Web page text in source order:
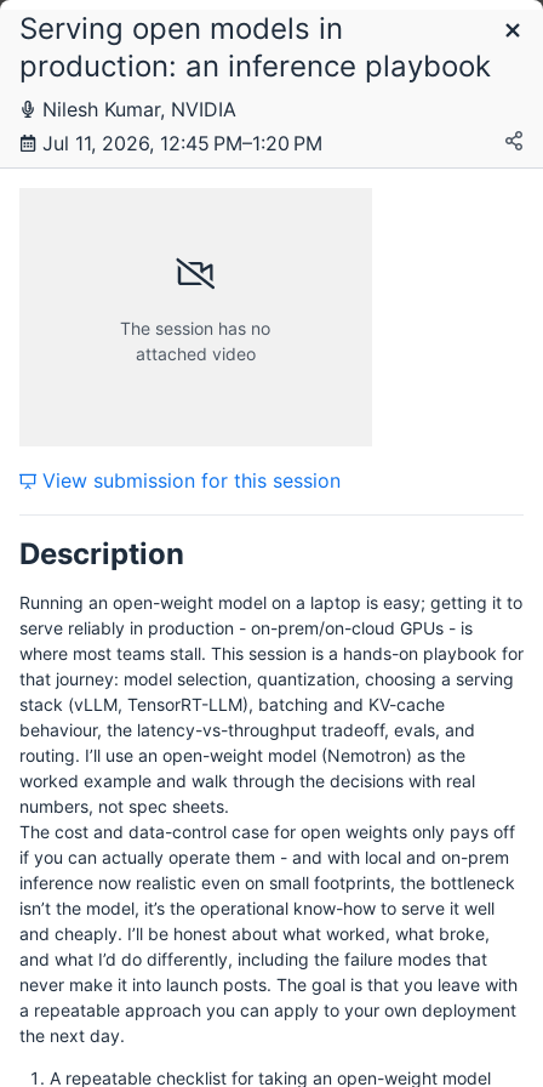
Schedule
Saturday, 11 July 2026
Serving open models in
production: an inference playbook
Nilesh Kumar, NVIDIA
Jul 11, 2026, 12:45 PM–1:20 PM
The session has no
attached video
View submission for this session
Description
Running an open-weight model on a laptop is easy; getting it to
serve reliably in production - on-prem/on-cloud GPUs - is
where most teams stall. This session is a hands-on playbook for
that journey: model selection, quantization, choosing a serving
stack (vLLM, TensorRT-LLM), batching and KV-cache
behaviour, the latency-vs-throughput tradeoff, evals, and
routing. I’ll use an open-weight model (Nemotron) as the
worked example and walk through the decisions with real
numbers, not spec sheets.
The cost and data-control case for open weights only pays off
if you can actually operate them - and with local and on-prem
inference now realistic even on small footprints, the bottleneck
isn’t the model, it’s the operational know-how to serve it well
and cheaply. I’ll be honest about what worked, what broke,
and what I’d do differently, including the failure modes that
never make it into launch posts. The goal is that you leave with
a repeatable approach you can apply to your own deployment
the next day.
A repeatable checklist for taking an open-weight model